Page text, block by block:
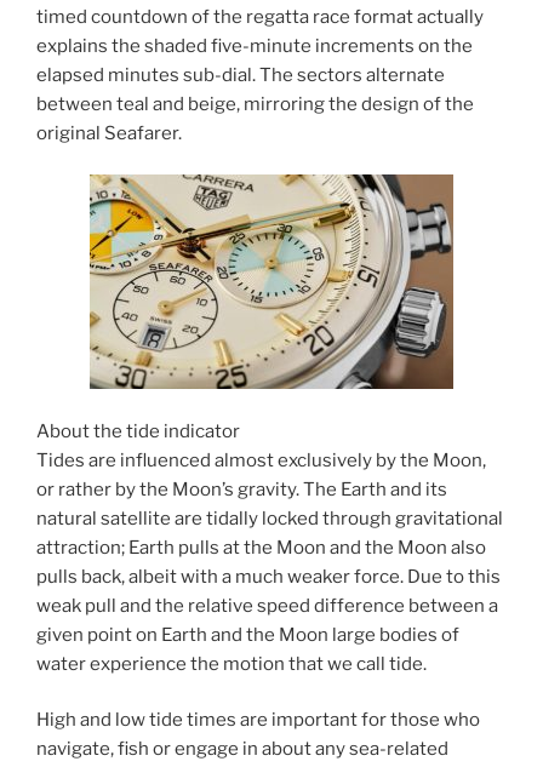
timed countdown of the regatta race format actually
explains the shaded five-minute increments on the
elapsed minutes sub-dial. The sectors alternate
between teal and beige, mirroring the design of the
original Seafarer.
About the tide indicator
Tides are influenced almost exclusively by the Moon,
or rather by the Moon’s gravity. The Earth and its
natural satellite are tidally locked through gravitational
attraction; Earth pulls at the Moon and the Moon also
pulls back, albeit with a much weaker force. Due to this
weak pull and the relative speed difference between a
given point on Earth and the Moon large bodies of
water experience the motion that we call tide.
High and low tide times are important for those who
navigate, fish or engage in about any sea-related